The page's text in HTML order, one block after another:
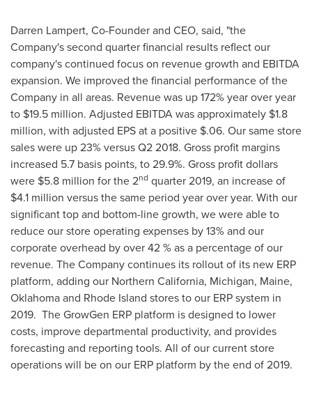
Darren Lampert, Co-Founder and CEO, said, "the
Company's second quarter financial results reflect our
company's continued focus on revenue growth and EBITDA
expansion. We improved the financial performance of the
Company in all areas. Revenue was up 172% year over year
to $19.5 million. Adjusted EBITDA was approximately $1.8
million, with adjusted EPS at a positive $.06. Our same store
sales were up 23% versus Q2 2018. Gross profit margins
increased 5.7 basis points, to 29.9%. Gross profit dollars
were $5.8 million for the 2nd quarter 2019, an increase of
$4.1 million versus the same period year over year. With our
significant top and bottom-line growth, we were able to
reduce our store operating expenses by 13% and our
corporate overhead by over 42 % as a percentage of our
revenue. The Company continues its rollout of its new ERP
platform, adding our Northern California, Michigan, Maine,
Oklahomaand Rhode Island stores to our ERP system in
2019. The GrowGen ERP platform is designed to lower
costs, improve departmental productivity, and provides
forecasting and reporting tools. All of our current store
operations will be on our ERP platform by the end of 2019.